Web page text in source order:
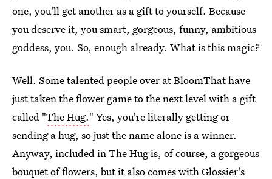
one, you'll get another as a gift to yourself. Because
you deserve it, you smart, gorgeous, funny, ambitious
goddess, you. So, enough already. What is this magic?
Well. Some talented people over at BloomThat have
just taken the flower game to the next level with a gift
called "The Hug." Yes, you're literally getting or
sending a hug, so just the name alone is a winner.
Anyway, included in The Hug is, of course, a gorgeous
bouquet of flowers, but it also comes with Glossier's